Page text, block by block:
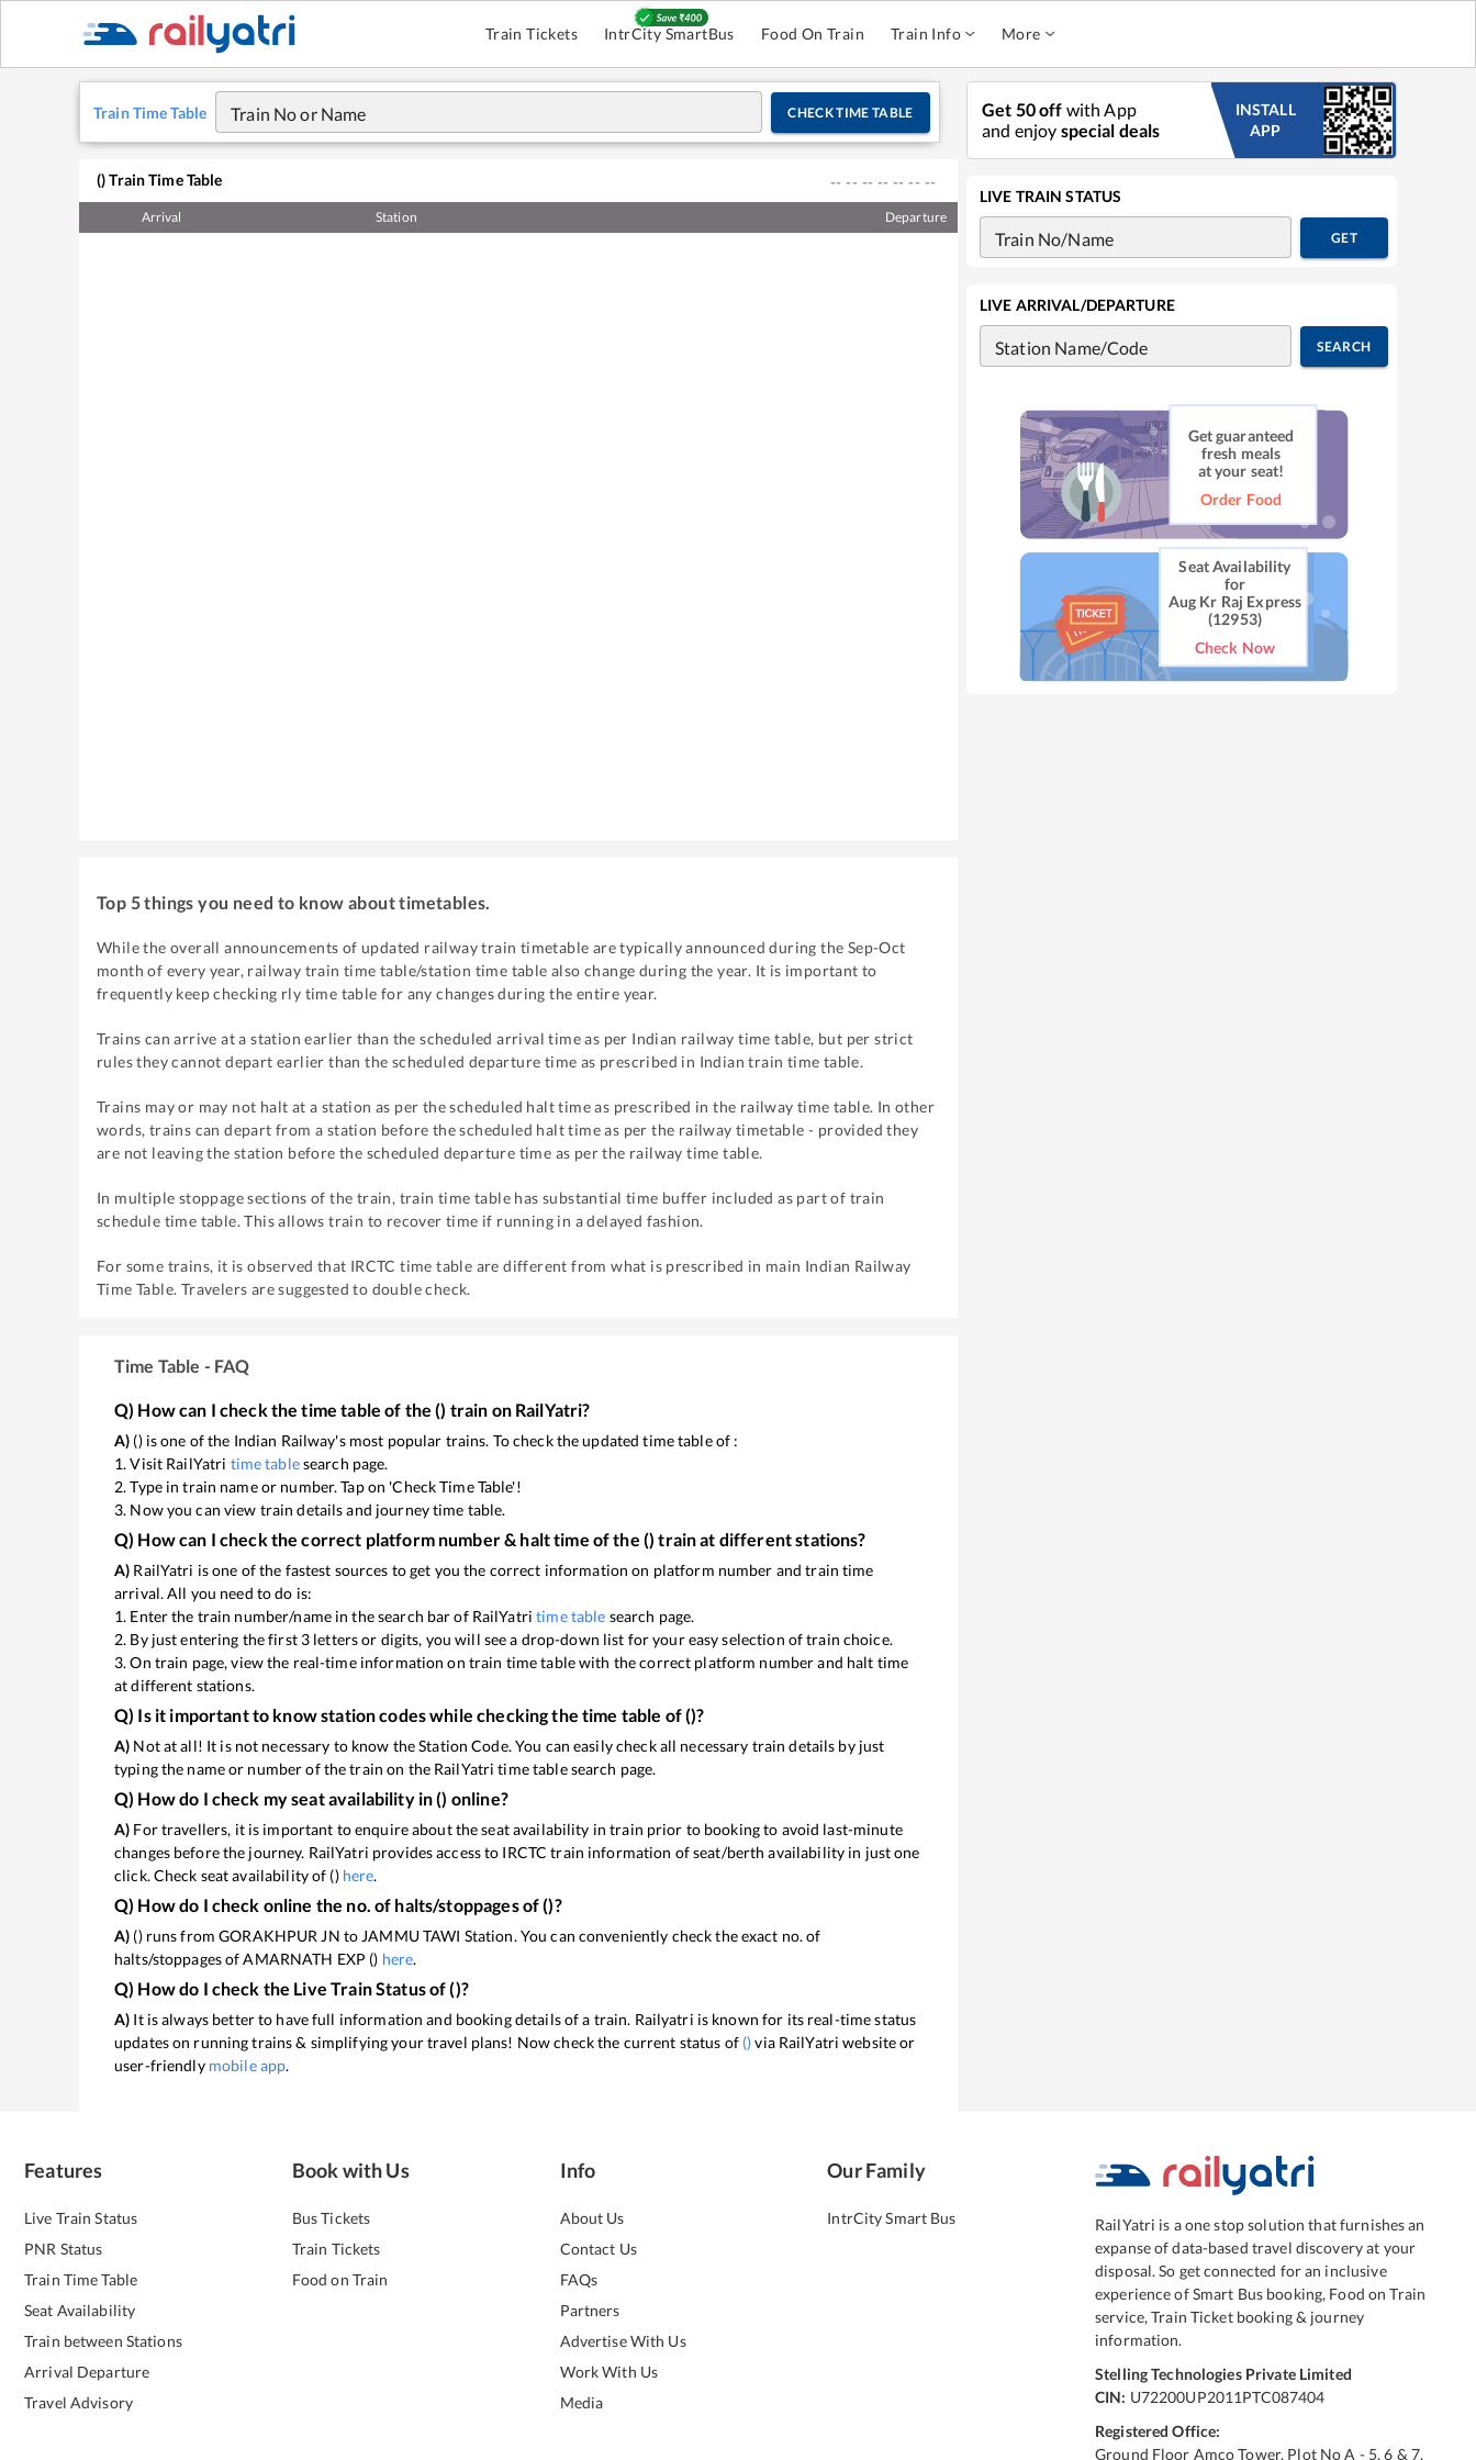
Train Tickets IntrCity SmartBus Food On Train Train Info More
Train Time Table Train No or Name CHECK TIME TABLE
() Train Time Table -- -- -- -- -- -- --
Arrival Station Departure
Top 5 things you need to know about timetables.
While the overall announcements of updated railway train timetable are typically announced during the Sep-Oct
month of every year, railway train time table/station time table also change during the year. It is important to
frequently keep checking rly time table for any changes during the entire year.
Trains can arrive at a station earlier than the scheduled arrival time as per Indian railway time table, but per strict
rules they cannot depart earlier than the scheduled departure time as prescribed in Indian train time table.
Trains may or may not halt at a station as per the scheduled halt time as prescribed in the railway time table. In other
words, trains can depart from a station before the scheduled halt time as per the railway timetable - provided they
are not leaving the station before the scheduled departure time as per the railway time table.
In multiple stoppage sections of the train, train time table has substantial time buffer included as part of train
schedule time table. This allows train to recover time if running in a delayed fashion.
For some trains, it is observed that IRCTC time table are different from what is prescribed in main Indian Railway
Time Table. Travelers are suggested to double check.
Time Table - FAQ
Q) How can I check the time table of the () train on RailYatri?
A) () is one of the Indian Railway's most popular trains. To check the updated time table of :
1. Visit RailYatri time tablesearch page.
2. Type in train name or number. Tap on 'Check Time Table'!
3. Now you can view train details and journey time table.
Q) How can I check the correct platform number & halt time of the () train at different stations?
A) RailYatri is one of the fastest sources to get you the correct information on platform number and train time
arrival. All you need to do is:
1. Enter the train number/name in the search bar of RailYatritime table search page.
2. By just entering the first 3 letters or digits, you will see a drop-down list for your easy selection of train choice.
3. On train page, view the real-time information on train time table with the correct platform number and halt time
at different stations.
Q) Is it important to know station codes while checking the time table of()?
A) Not at all! It is not necessary to know the Station Code. You can easily check all necessary train details by just
typing the name or number of the train on the RailYatri time table search page.
Q) How do I check my seat availability in() online?
A) For travellers, it is important to enquire about the seat availability in train prior to booking to avoid last-minute
changes before the journey. RailYatri provides access to IRCTC train information of seat/berth availability in just one
click. Check seat availability of () here.
Q) How do I check online the no. of halts/stoppages of()?
A) () runs from GORAKHPUR JN to JAMMU TAWI Station. You can conveniently check the exact no. of
halts/stoppages of AMARNATH EXP () here.
Q) How do I check the Live Train Status of()?
A) It is always better to have full information and booking details of a train. Railyatri is known for its real-time status
updates on running trains & simplifying your travel plans! Now check the current status of ()via RailYatri website or
user-friendly mobile app.
Get 50 off with App
and enjoy special deals
INSTALL
APP
LIVE TRAIN STATUS
Train No/Name GET
LIVE ARRIVAL/DEPARTURE
Station Name/Code SEARCH
Get guaranteed
fresh meals
at your seat!
Order Food
Seat Availability
for
Aug Kr Raj Express
(12953)
Check Now
Features
Live Train Status
PNR Status
Train Time Table
Seat Availability
Train between Stations
Arrival Departure
Travel Advisory
Book with Us
Bus Tickets
Train Tickets
Food on Train
Info
About Us
Contact Us
FAQs
Partners
Advertise With Us
Work With Us
Media
Our Family
IntrCity Smart Bus
RailYatri is a one stop solution that furnishes an
expanse of data-based travel discovery at your
disposal. So get connected for an inclusive
experience of Smart Bus booking, Food on Train
service, Train Ticket booking & journey
information.
Stelling Technologies Private Limited
CIN: U72200UP2011PTC087404
Registered Office:
Ground Floor Amco Tower, Plot No A - 5, 6 & 7,